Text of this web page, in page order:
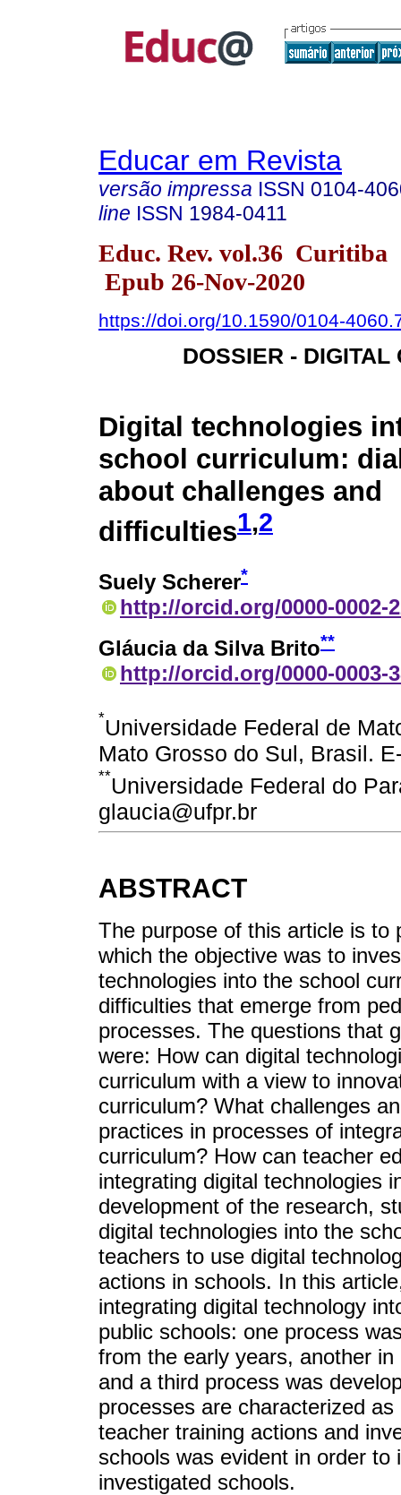
Educar em Revista
versão impressa ISSN 0104-
line ISSN 1984-0411
Educ. Rev. vol.36 Curitiba
Epub 26-Nov-2020
https://doi.org/10.1590/0104-
DOSSIER - DIGITAL
Digital technologies
school curriculum:
about challenges and
difficulties1,2
Suely Scherer*
http://orcid.org/0000-0002-
Gláucia da Silva Brito**
http://orcid.org/0000-0003-
*Universidade Federal de
Mato Grosso do Sul, Brasil.
**Universidade Federal do
glaucia@ufpr.br
ABSTRACT
The purpose of this article is to
which the objective was to
technologies into the school
difficulties that emerge from
processes. The questions that
were: How can digital
curriculum with a view to
curriculum? What challenges
practices in processes of
curriculum? How can teacher
integrating digital technologies
development of the research,
digital technologies into the
teachers to use digital
actions in schools. In this
integrating digital technology
public schools: one process
from the early years, another
and a third process was
processes are characterized
teacher training actions and
schools was evident in order
investigated schools.